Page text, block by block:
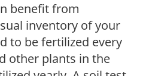
benefit from
inventory of your
to be fertilized every
other plants in the